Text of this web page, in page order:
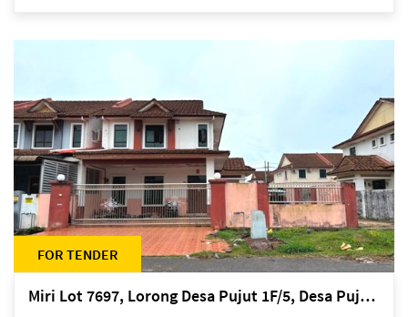
FOR TENDER
Miri Lot 7697, Lorong Desa Pujut 1F/5, Desa Pujut 2, 98000 Miri